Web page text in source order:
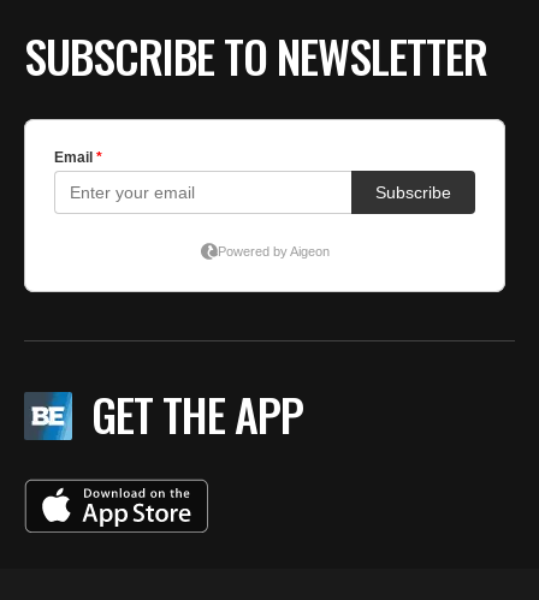
SUBSCRIBE TO NEWSLETTER
GET THE APP